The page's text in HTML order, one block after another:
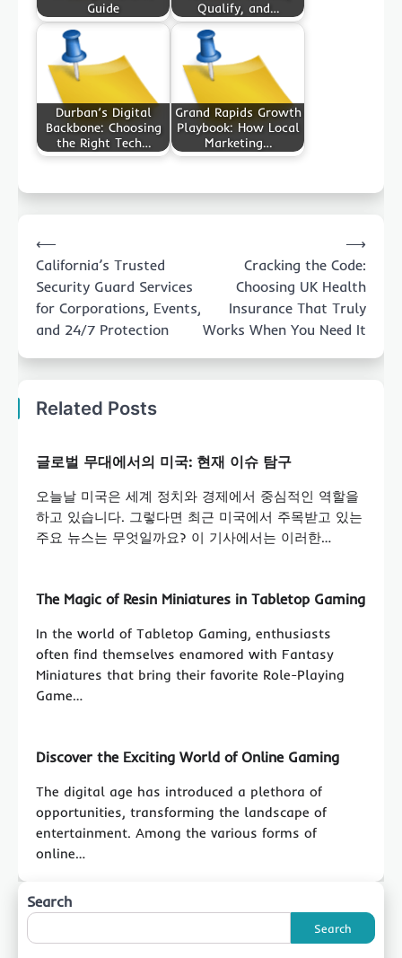
Guide
Qualify, and…
Durban’s Digital
Backbone: Choosing
the Right Tech…
Grand Rapids Growth
Playbook: How Local
Marketing…
navigation
⟵
California’s Trusted
Security Guard Services
for Corporations, Events,
and 24/7 Protection
Cracking the Code:
Choosing UK Health
Insurance That Truly
Works When You Need It
⟶
Related Posts
글로벌 무대에서의 미국: 현재 이슈 탐구
오늘날 미국은 세계 정치와 경제에서 중심적인 역할을
하고 있습니다. 그렇다면 최근 미국에서 주목받고 있는
주요 뉴스는 무엇일까요? 이 기사에서는 이러한…
The Magic of Resin Miniatures in Tabletop Gaming
In the world of Tabletop Gaming, enthusiasts
often find themselves enamored with Fantasy
Miniatures that bring their favorite Role-Playing
Game…
Discover the Exciting World of Online Gaming
The digital age has introduced a plethora of
opportunities, transforming the landscape of
entertainment. Among the various forms of
online…
Search
Search